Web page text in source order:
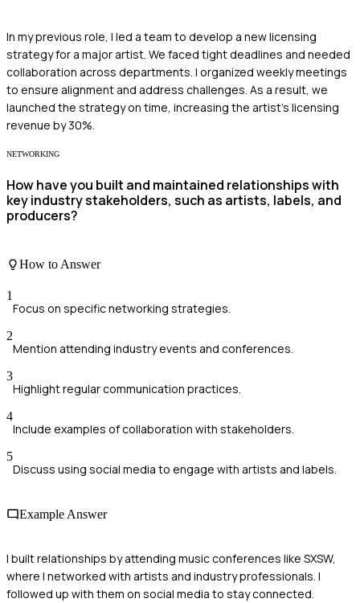
In my previous role, I led a team to develop a new licensing
strategy for a major artist. We faced tight deadlines and needed
collaboration across departments. I organized weekly meetings
to ensure alignment and address challenges. As a result, we
launched the strategy on time, increasing the artist's licensing
revenue by 30%.
NETWORKING
How have you built and maintained relationships with
key industry stakeholders, such as artists, labels, and
producers?
How to Answer
1
Focus on specific networking strategies.
2
Mention attending industry events and conferences.
3
Highlight regular communication practices.
4
Include examples of collaboration with stakeholders.
5
Discuss using social media to engage with artists and labels.
Example Answer
I built relationships by attending music conferences like SXSW,
where I networked with artists and industry professionals. I
followed up with them on social media to stay connected.